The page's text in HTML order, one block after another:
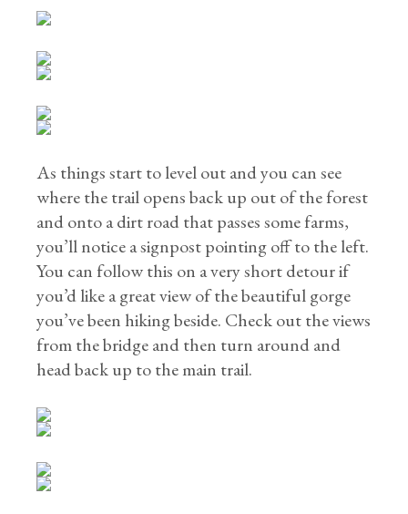
As things start to level out and you can see
where the trail opens back up out of the forest
and onto a dirt road that passes some farms,
you’ll notice a signpost pointing off to the left.
You can follow this on a very short detour if
you’d like a great view of the beautiful gorge
you’ve been hiking beside. Check out the views
from the bridge and then turn around and
head back up to the main trail.